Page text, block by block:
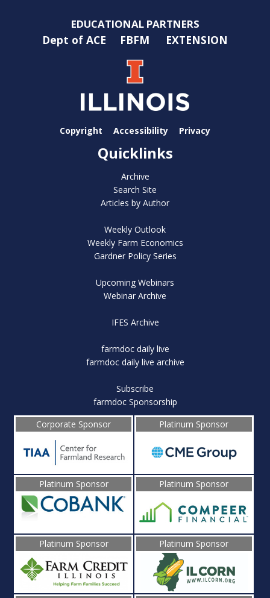
EDUCATIONAL PARTNERS
Dept of ACE FBFM EXTENSION
Copyright Accessibility Privacy
Quicklinks
Archive
Search Site
Articles by Author
Weekly Outlook
Weekly Farm Economics
Gardner Policy Series
Upcoming Webinars
Webinar Archive
IFES Archive
farmdoc daily live
farmdoc daily live archive
Subscribe
farmdoc Sponsorship
Corporate Sponsor
Platinum Sponsor
Platinum Sponsor Platinum Sponsor
Platinum Sponsor Platinum Sponsor